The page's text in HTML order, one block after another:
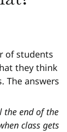
of students
they think
The answers
the end of the
class gets